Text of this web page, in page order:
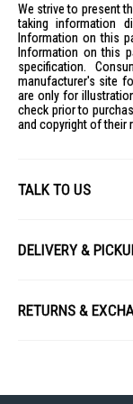
Air Flow: 11.9 l/s
Voltage: 120V
Weight: 2.3 lb
IDEAL FOR
The Dyson Airstrait
premium hair styling
who value efficiency
We strive to present
taking information
Information on this
Information on this
specification.
manufacturer's site
are only for
check prior to
and copyright of their
TALK TO US
DELIVERY &
at the time of order
your order, we will
RETURNS &
condition that you